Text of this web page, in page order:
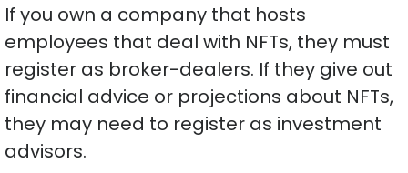
If you own a company that hosts
employees that deal with NFTs, they must
register as broker-dealers. If they give out
financial advice or projections about NFTs,
they may need to register as investment
advisors.